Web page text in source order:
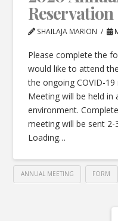
Reservation
SHAILAJA MARION
Please complete the
would like to attend
the ongoing COVID-19
Meeting will be held in
environment.
meeting will be sent
Loading…
ANNUAL MEETING FORM